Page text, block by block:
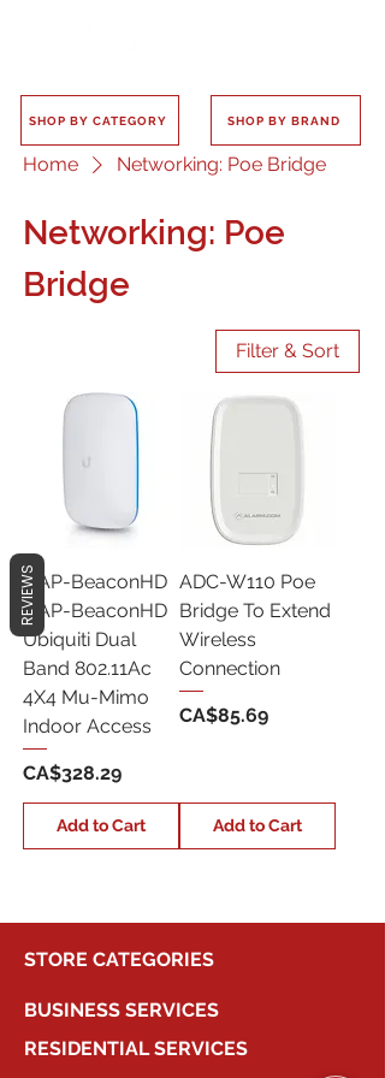
SHOP BY CATEGORY SHOP BY BRAND
Home Networking: Poe Bridge
Networking: Poe
Bridge
Filter & Sort
UAP-BeaconHD
UAP-BeaconHD
Ubiquiti Dual
Band 802.11Ac
4X4 Mu-Mimo
Indoor Access
Price
CA$328.29
Add to Cart
ADC-W110 Poe
Bridge To Extend
Wireless
Connection
Price
CA$85.69
Add to Cart
STORE CATEGORIES
BUSINESS SERVICES
RESIDENTIAL SERVICES
REVIEWS